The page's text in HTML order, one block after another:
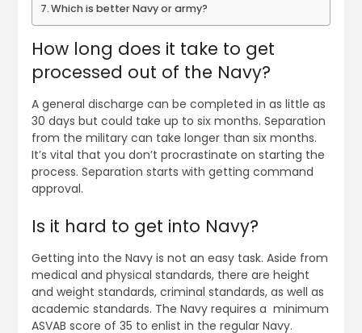
Which is better Navy or army?
How long does it take to get
processed out of the Navy?
A general discharge can be completed in as little as
30 days but could take up to six months. Separation
from the military can take longer than six months.
It’s vital that you don’t procrastinate on starting the
process. Separation starts with getting command
approval.
Is it hard to get into Navy?
Getting into the Navy is not an easy task. Aside from
medical and physical standards, there are height
and weight standards, criminal standards, as well as
academic standards. The Navy requires a ​ minimum
ASVAB score of 35 to enlist in the regular Navy.